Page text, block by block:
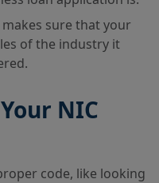
sure that your
of the industry it
NIC
code, like looking